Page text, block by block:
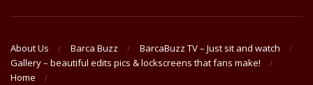
About Us Barca Buzz
BarcaBuzz TV – Just sit and watch
Gallery – beautiful edits pics & lockscreens that fans make!
Home